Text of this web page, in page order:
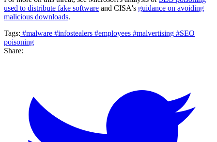
used to distribute fake software and CISA's guidance on avoiding
malicious downloads.
Tags: #malware #infostealers #employees #malvertising #SEO
poisoning
Share: